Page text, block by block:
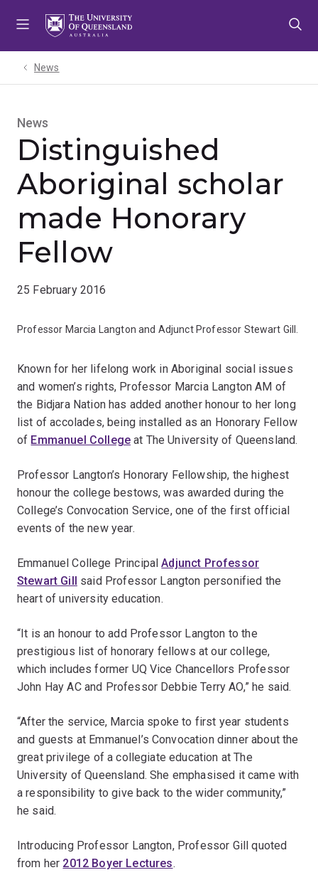
News
News
Distinguished
Aboriginal scholar
made Honorary
Fellow
25 February 2016
Professor Marcia Langton and Adjunct Professor Stewart Gill.
Known for her lifelong work in Aboriginal social issues
and women’s rights, Professor Marcia Langton AM of
the Bidjara Nation has added another honour to her long
list of accolades, being installed as an Honorary Fellow
of Emmanuel College at The University of Queensland.
Professor Langton’s Honorary Fellowship, the highest
honour the college bestows, was awarded during the
College’s Convocation Service, one of the first official
events of the new year.
Emmanuel College PrincipalAdjunct Professor
Stewart Gill said Professor Langton personified the
heart of university education.
“It is an honour to add Professor Langton to the
prestigious list of honorary fellows at our college,
which includes former UQ Vice Chancellors Professor
John Hay AC and Professor Debbie Terry AO,” he said.
“After the service, Marcia spoke to first year students
and guests at Emmanuel’s Convocation dinner about the
great privilege of a collegiate education at The
University of Queensland. She emphasised it came with
a responsibility to give back to the wider community,”
he said.
Introducing Professor Langton, Professor Gill quoted
from her 2012 Boyer Lectures.